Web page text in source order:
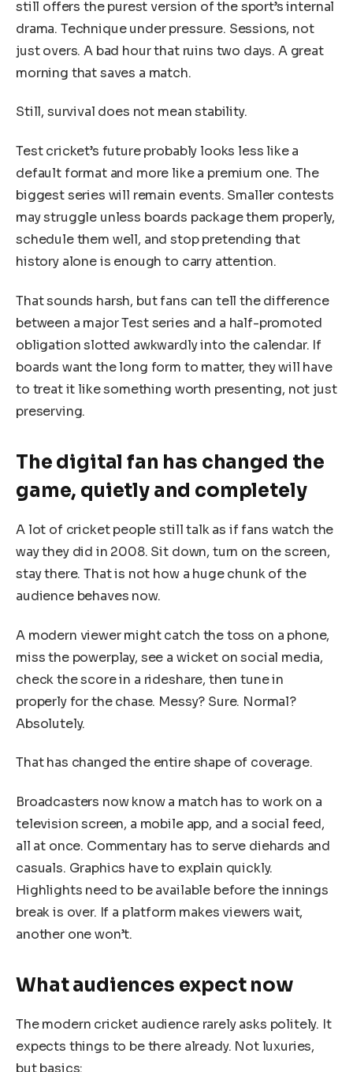
still offers the purest version of the sport’s internal
drama. Technique under pressure. Sessions, not
just overs. A bad hour that ruins two days. A great
morning that saves a match.
Still, survival does not mean stability.
Test cricket’s future probably looks less like a
default format and more like a premium one. The
biggest series will remain events. Smaller contests
may struggle unless boards package them properly,
schedule them well, and stop pretending that
history alone is enough to carry attention.
That sounds harsh, but fans can tell the difference
between a major Test series and a half-promoted
obligation slotted awkwardly into the calendar. If
boards want the long form to matter, they will have
to treat it like something worth presenting, not just
preserving.
The digital fan has changed the
game, quietly and completely
A lot of cricket people still talk as if fans watch the
way they did in 2008. Sit down, turn on the screen,
stay there. That is not how a huge chunk of the
audience behaves now.
A modern viewer might catch the toss on a phone,
miss the powerplay, see a wicket on social media,
check the score in a rideshare, then tune in
properly for the chase. Messy? Sure. Normal?
Absolutely.
That has changed the entire shape of coverage.
Broadcasters now know a match has to work on a
television screen, a mobile app, and a social feed,
all at once. Commentary has to serve diehards and
casuals. Graphics have to explain quickly.
Highlights need to be available before the innings
break is over. If a platform makes viewers wait,
another one won’t.
What audiences expect now
The modern cricket audience rarely asks politely. It
expects things to be there already. Not luxuries,
but basics: